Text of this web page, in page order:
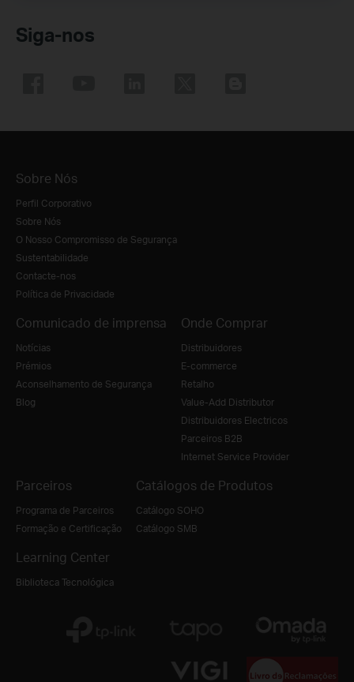
Siga-nos
Sobre Nós
Perfil Corporativo
Sobre Nós
O Nosso Compromisso de Segurança
Sustentabilidade
Contacte-nos
Política de Privacidade
Comunicado de imprensa
Notícias
Prémios
Aconselhamento de Segurança
Blog
Onde Comprar
Distribuidores
E-commerce
Retalho
Value-Add Distributor
Distribuidores Electricos
Parceiros B2B
Internet Service Provider
Parceiros
Programa de Parceiros
Formação e Certificação
Catálogos de Produtos
Catálogo SOHO
Catálogo SMB
Learning Center
Biblioteca Tecnológica